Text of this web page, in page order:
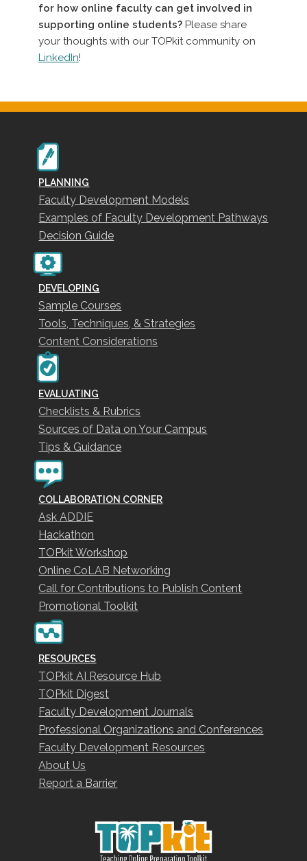
for how online faculty can get involved in
supporting online students? Please share
your thoughts with our TOPkit community on
LinkedIn!
PLANNING
Faculty Development Models
Examples of Faculty Development Pathways
Decision Guide
DEVELOPING
Sample Courses
Tools, Techniques, & Strategies
Content Considerations
EVALUATING
Checklists & Rubrics
Sources of Data on Your Campus
Tips & Guidance
COLLABORATION CORNER
Ask ADDIE
Hackathon
TOPkit Workshop
Online CoLAB Networking
Call for Contributions to Publish Content
Promotional Toolkit
RESOURCES
TOPkit AI Resource Hub
TOPkit Digest
Faculty Development Journals
Professional Organizations and Conferences
Faculty Development Resources
About Us
Report a Barrier